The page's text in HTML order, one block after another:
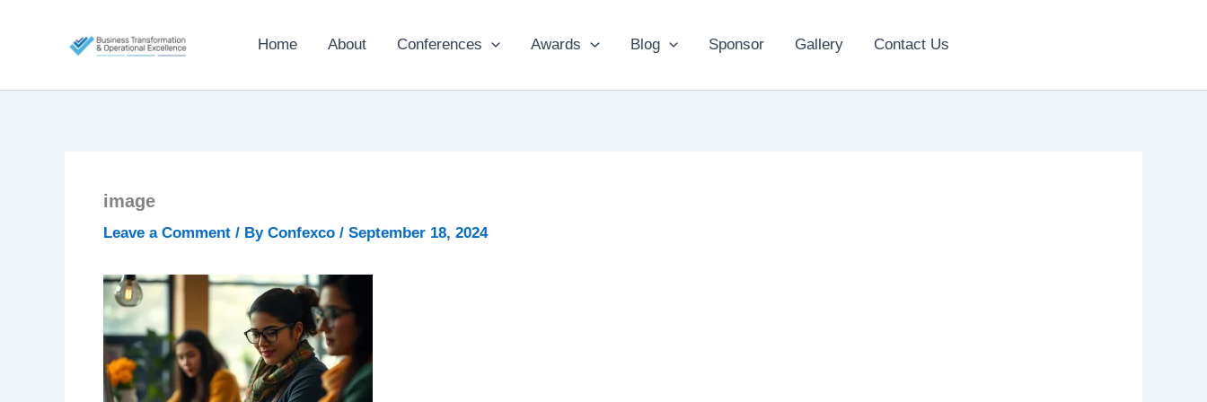
Home About Conferences Awards Blog Sponsor Gallery Contact Us
image
Leave a Comment / By Confexco / September 18, 2024